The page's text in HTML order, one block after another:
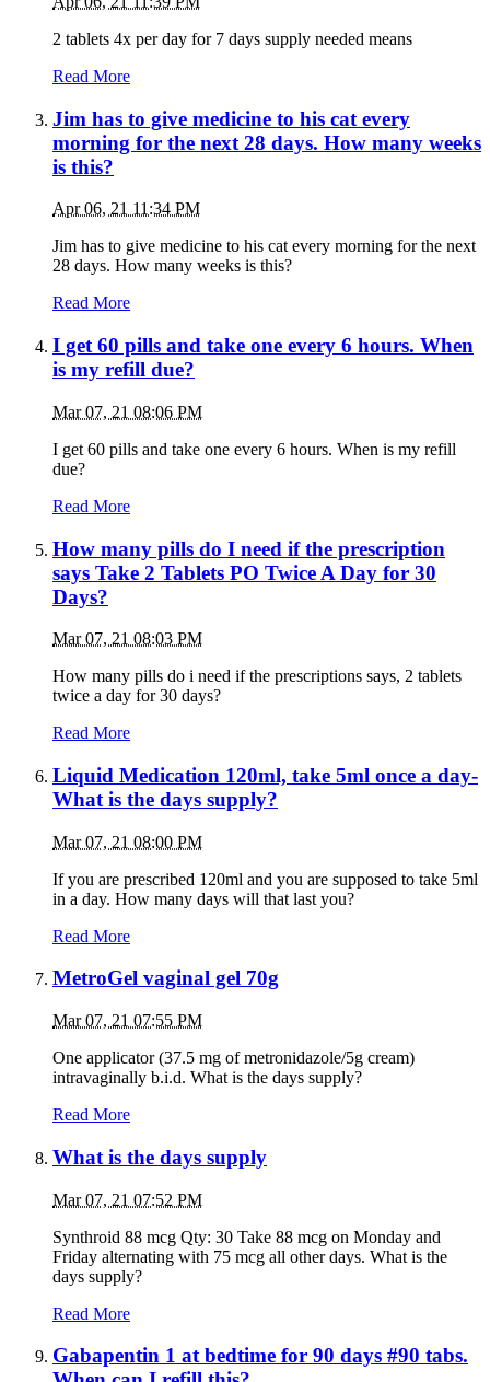
2 tablets 4x per day for 7 days supply needed means
Read More
Jim has to give medicine to his cat every
morning for the next 28 days. How many weeks
is this?
Apr 06, 21 11:34 PM
Jim has to give medicine to his cat every morning for the next
28 days. How many weeks is this?
Read More
I get 60 pills and take one every 6 hours. When
is my refill due?
Mar 07, 21 08:06 PM
I get 60 pills and take one every 6 hours. When is my refill
due?
Read More
How many pills do I need if the prescription
says Take 2 Tablets PO Twice A Day for 30
Days?
Mar 07, 21 08:03 PM
How many pills do i need if the prescriptions says, 2 tablets
twice a day for 30 days?
Read More
Liquid Medication 120ml, take 5ml once a day-
What is the days supply?
Mar 07, 21 08:00 PM
If you are prescribed 120ml and you are supposed to take 5ml
in a day. How many days will that last you?
Read More
MetroGel vaginal gel 70g
Mar 07, 21 07:55 PM
One applicator (37.5 mg of metronidazole/5g cream)
intravaginally b.i.d. What is the days supply?
Read More
What is the days supply
Mar 07, 21 07:52 PM
Synthroid 88 mcg Qty: 30 Take 88 mcg on Monday and
Friday alternating with 75 mcg all other days. What is the
days supply?
Read More
Gabapentin 1 at bedtime for 90 days #90 tabs.